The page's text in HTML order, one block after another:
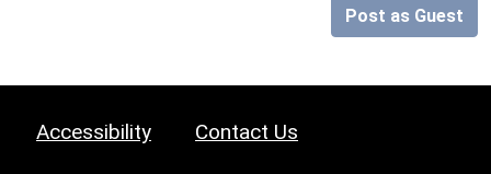
Post as Guest
Accessibility Contact Us